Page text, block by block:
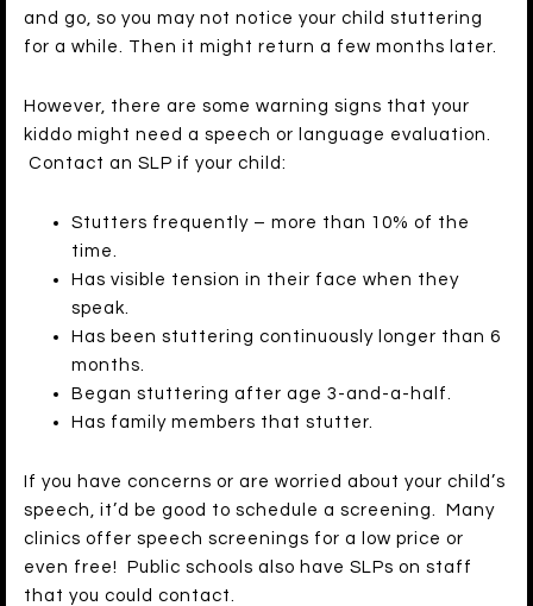
and go, so you may not notice your child stuttering
for a while. Then it might return a few months later.
However, there are some warning signs that your
kiddo might need a speech or language evaluation.
Contact an SLP if your child:
Stutters frequently – more than 10% of the
time.
Has visible tension in their face when they
speak.
Has been stuttering continuously longer than 6
months.
Began stuttering after age 3-and-a-half.
Has family members that stutter.
If you have concerns or are worried about your child’s
speech, it’d be good to schedule a screening. Many
clinics offer speech screenings for a low price or
even free! Public schools also have SLPs on staff
that you could contact.